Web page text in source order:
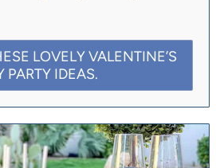
LOVELY VALENTINE’S
PARTY IDEAS.